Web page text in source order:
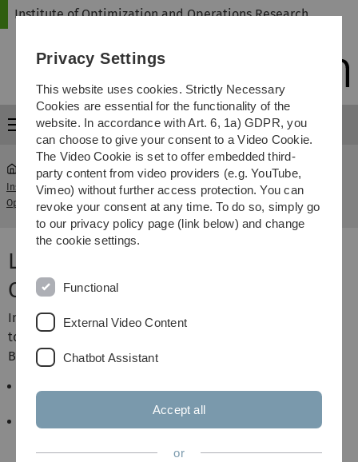
Skip
Skip
Skip
Skip
Institute of Optimization and Operations Research
Menu
Institute of Optimization and
Operations Research
...
Lesekurs Topological
Combinatorics
Lesekurs Topological
Combinatorics
In diesem Lesekurs sollen die Grundlagen der
topologischen Kombinatorik anhand der folgenden zwei
Bücher erarbeitet werden:
Combinatorics, Springer 2013
Jiri Matousek, Using the Borsuk–Ulam Theorem,
Privacy Settings
This website uses cookies. Strictly Necessary
Cookies are essential for the functionality of the
website. In accordance with Art. 6, 1a) GDPR, you
can choose to give your consent to a Video Cookie.
The Video Cookie is set to offer embedded third-
party content from video providers (e.g. YouTube,
Vimeo) without further access protection. You can
revoke your consent at any time. To do so, simply go
to our privacy policy page (link below) and change
the cookie settings.
Functional
External Video Content
Chatbot Assistant
Accept all
or